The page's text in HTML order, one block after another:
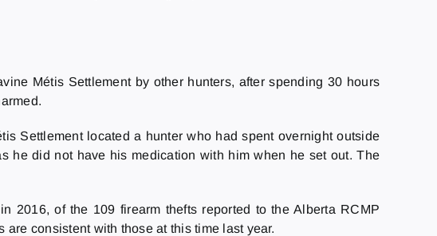
Métis Settlement by other hunters, after spending 30 hours
Settlement located a hunter who had spent overnight outside
he did not have his medication with him when he set out. The
2016, of the 109 firearm thefts reported to the Alberta RCMP
consistent with those at this time last year.